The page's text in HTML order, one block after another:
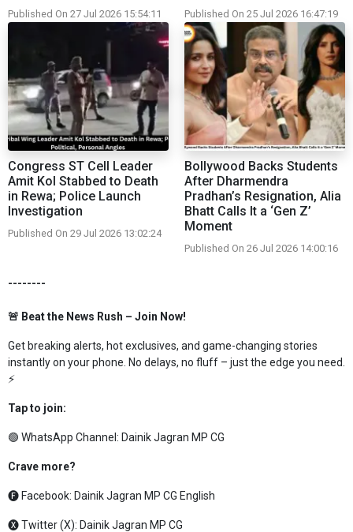
Published On 27 Jul 2026 15:54:11 Published On 25 Jul 2026 16:47:19
Congress ST Cell Leader
Amit Kol Stabbed to Death
in Rewa; Police Launch
Investigation
Published On 29 Jul 2026 13:02:24
Bollywood Backs Students
After Dharmendra
Pradhan’s Resignation, Alia
Bhatt Calls It a ‘Gen Z’
Moment
Published On 26 Jul 2026 14:00:16
--------
🚨 Beat the News Rush – Join Now!
Get breaking alerts, hot exclusives, and game-changing stories
instantly on your phone. No delays, no fluff – just the edge you need.
⚡
Tap to join:
🟢 WhatsApp Channel: Dainik Jagran MP CG
Crave more?
🅕 Facebook: Dainik Jagran MP CG English
🅧 Twitter (X): Dainik Jagran MP CG